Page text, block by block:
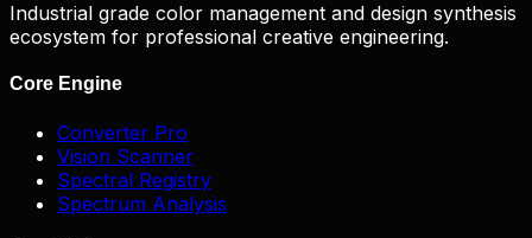
Industrial grade color management and design synthesis
ecosystem for professional creative engineering.
Core Engine
Converter Pro
Vision Scanner
Spectral Registry
Spectrum Analysis